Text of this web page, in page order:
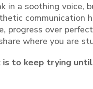
in a soothing voice,
communication
progress over
where you are
to keep trying until